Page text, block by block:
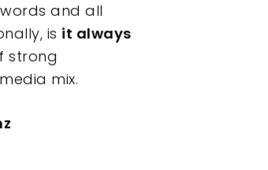
and all
is it always
strong
mix.